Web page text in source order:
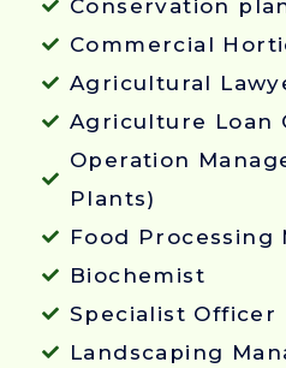
Conservation
Commercial
Agricultural
Agriculture Loan
Operation
Plants)
Food Processing
Biochemist
Specialist Officer
Landscaping